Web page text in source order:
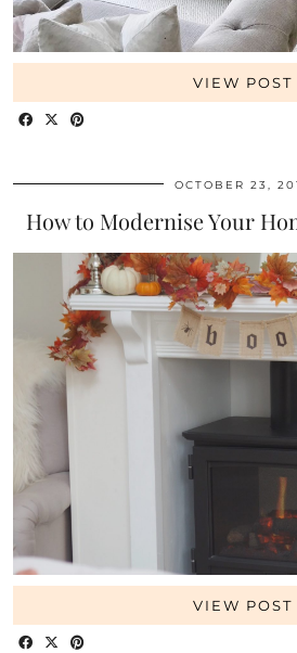
VIEW POST
OCTOBER 23,
How to Modernise Your
VIEW POST